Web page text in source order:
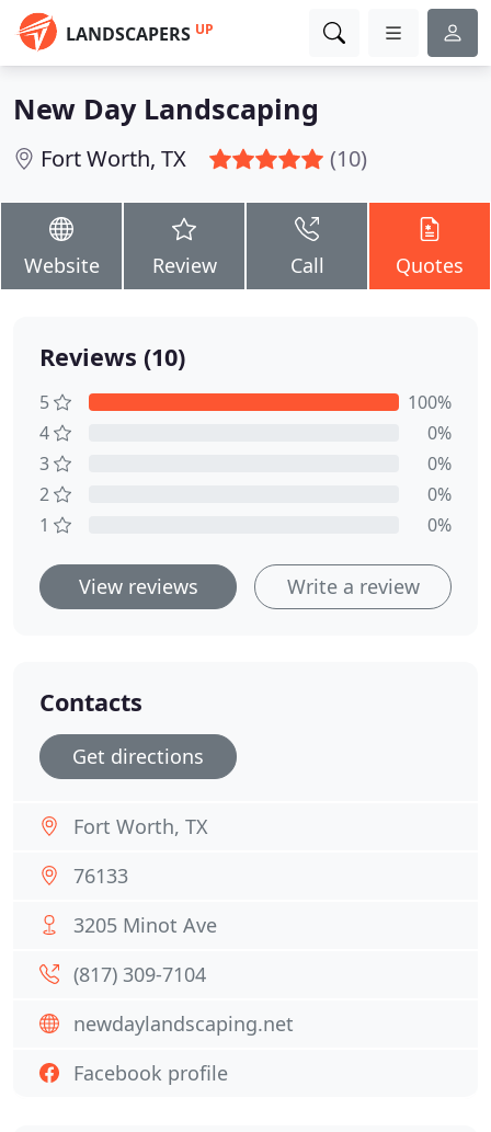
LANDSCAPERS UP
New Day Landscaping
Fort Worth, TX (10)
Website Review Call Quotes
Reviews (10)
5
100%
4
0%
3
0%
2
0%
1
0%
View reviews Write a review
Contacts
Get directions
Fort Worth, TX
76133
3205 Minot Ave
(817) 309-7104
newdaylandscaping.net
Facebook profile